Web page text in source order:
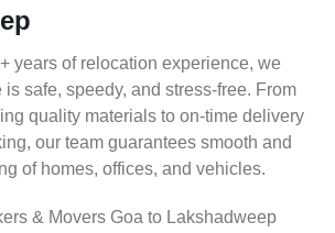
years of relocation experience, we
safe, speedy, and stress-free. From
quality materials to on-time delivery
our team guarantees smooth and
of homes, offices, and vehicles.
& Movers Goa to Lakshadweep